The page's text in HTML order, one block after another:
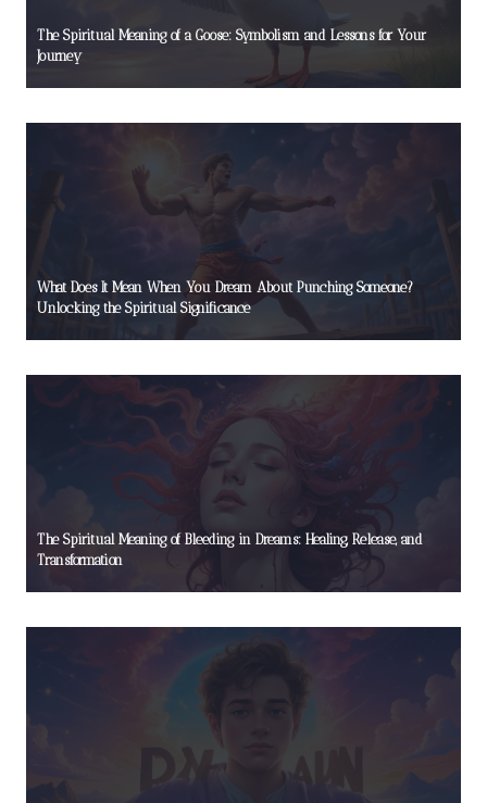
The Spiritual Meaning of a Goose: Symbolism and Lessons for Your
Journey
What Does It Mean When You Dream About Punching Someone?
Unlocking the Spiritual Significance
The Spiritual Meaning of Bleeding in Dreams: Healing, Release, and
Transformation